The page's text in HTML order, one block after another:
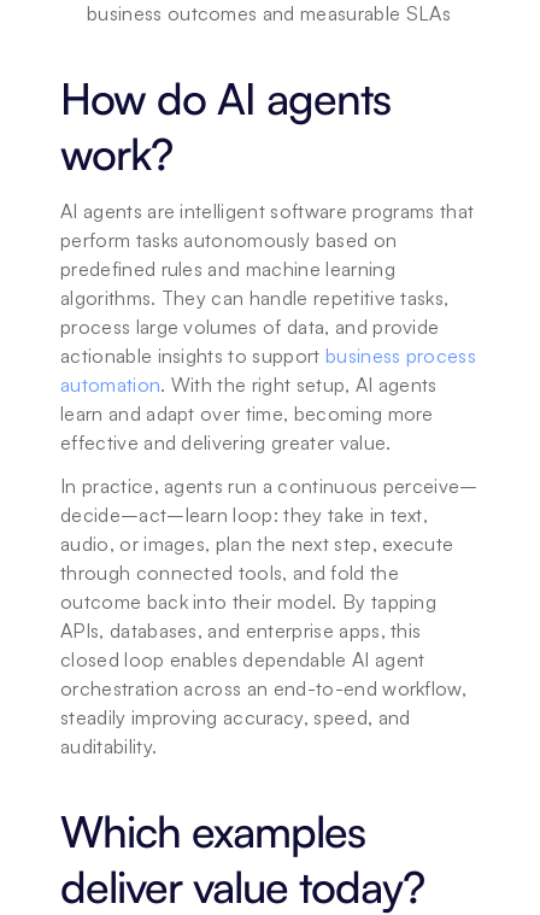
business outcomes and measurable SLAs
How do AI agents
work?
AI agents are intelligent software programs that
perform tasks autonomously based on
predefined rules and machine learning
algorithms. They can handle repetitive tasks,
process large volumes of data, and provide
actionable insights to support business process
automation. With the right setup, AI agents
learn and adapt over time, becoming more
effective and delivering greater value.
In practice, agents run a continuous perceive–
decide–act–learn loop: they take in text,
audio, or images, plan the next step, execute
through connected tools, and fold the
outcome back into their model. By tapping
APIs, databases, and enterprise apps, this
closed loop enables dependable AI agent
orchestration across an end-to-end workflow,
steadily improving accuracy, speed, and
auditability.
Which examples
deliver value today?